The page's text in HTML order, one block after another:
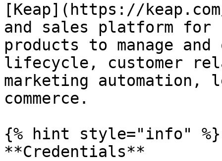
[Keap](https://
and sales platform for
products to manage
lifecycle, customer
marketing automation,
commerce.
{% hint style="info" %}
**Credentials**